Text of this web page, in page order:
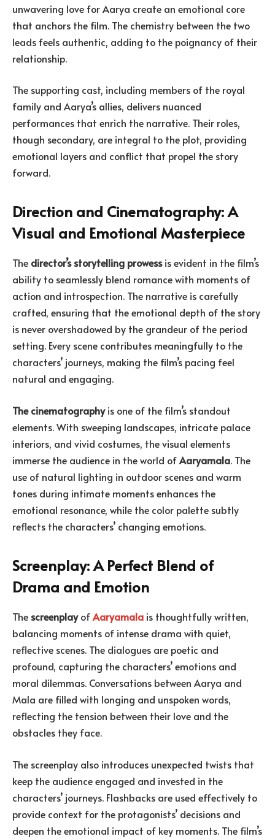
unwavering love for Aarya create an emotional core
that anchors the film. The chemistry between the two
leads feels authentic, adding to the poignancy of their
relationship.
The supporting cast, including members of the royal
family and Aarya’s allies, delivers nuanced
performances that enrich the narrative. Their roles,
though secondary, are integral to the plot, providing
emotional layers and conflict that propel the story
forward.
Direction and Cinematography: A
Visual and Emotional Masterpiece
The director’s storytelling prowessis evident in the film’s
ability to seamlessly blend romance with moments of
action and introspection. The narrative is carefully
crafted, ensuring that the emotional depth of the story
is never overshadowed by the grandeur of the period
setting. Every scene contributes meaningfully to the
characters’ journeys, making the film’s pacing feel
natural and engaging.
The cinematographyis one of the film’s standout
elements. With sweeping landscapes, intricate palace
interiors, and vivid costumes, the visual elements
immerse the audience in the world ofAaryamala. The
use of natural lighting in outdoor scenes and warm
tones during intimate moments enhances the
emotional resonance, while the color palette subtly
reflects the characters’ changing emotions.
Screenplay: A Perfect Blend of
Drama and Emotion
The screenplayofAaryamala is thoughtfully written,
balancing moments of intense drama with quiet,
reflective scenes. The dialogues are poetic and
profound, capturing the characters’ emotions and
moral dilemmas. Conversations between Aarya and
Mala are filled with longing and unspoken words,
reflecting the tension between their love and the
obstacles they face.
The screenplay also introduces unexpected twists that
keep the audience engaged and invested in the
characters’ journeys. Flashbacks are used effectively to
provide context for the protagonists’ decisions and
deepen the emotional impact of key moments. The film’s